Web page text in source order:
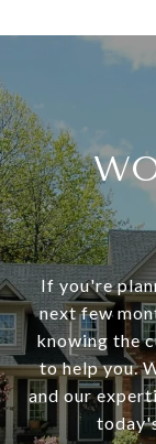
If you're
next few
knowing the
to help you.
and our